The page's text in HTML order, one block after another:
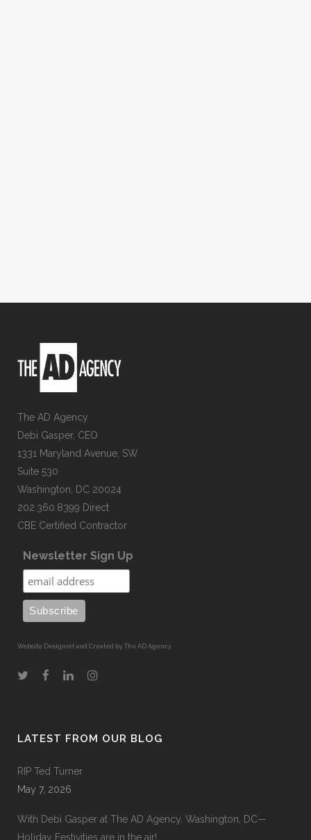
The AD Agency
Debi Gasper, CEO
1331 Maryland Avenue, SW
Suite 530
Washington, DC 20024
202.360.8399 Direct
CBE Certified Contractor
Newsletter Sign Up
Website Designed and Created by The AD Agency
LATEST FROM OUR BLOG
RIP Ted Turner
May 7, 2026
With Debi Gasper at The AD Agency, Washington, DC—
Holiday Festivities are in the air!